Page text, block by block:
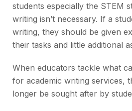
students especially the STEM
writing isn’t necessary. If a
writing, they should be given
their tasks and little additional
When educators tackle what
for academic writing services,
longer be sought after by